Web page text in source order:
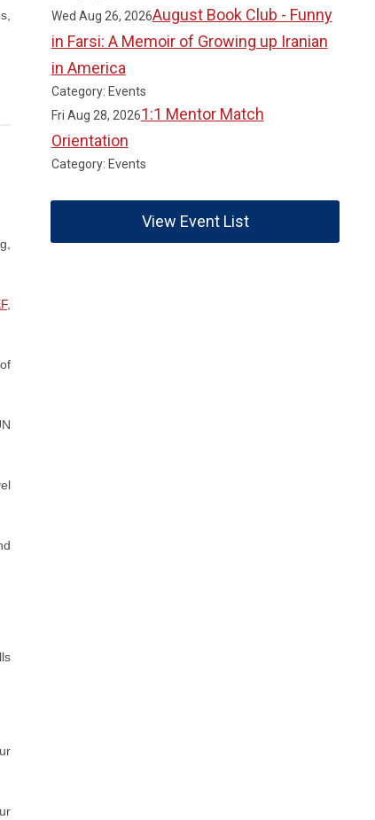
,
Wed Aug 26, 2026August Book Club - Funny
in Farsi: A Memoir of Growing up Iranian
in America
Category: Events
Fri Aug 28, 20261:1 Mentor Match
Orientation
Category: Events
View Event List